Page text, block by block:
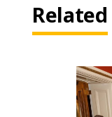
Related